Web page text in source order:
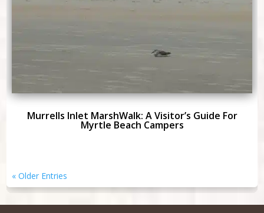
Murrells Inlet MarshWalk: A Visitor’s Guide For
Myrtle Beach Campers
« Older Entries